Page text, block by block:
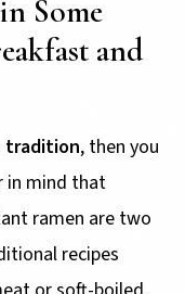
Some
and
tradition, then you
in mind that
ramen are two
recipes